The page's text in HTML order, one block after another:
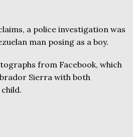
a police investigation was
man posing as a boy.
from Facebook, which
Sierra with both